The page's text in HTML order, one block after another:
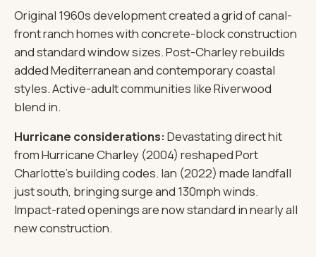
Original 1960s development created a grid of canal-
front ranch homes with concrete-block construction
and standard window sizes. Post-Charley rebuilds
added Mediterranean and contemporary coastal
styles. Active-adult communities like Riverwood
blend in.
Hurricane considerations:Devastating direct hit
from Hurricane Charley (2004) reshaped Port
Charlotte's building codes. Ian (2022) made landfall
just south, bringing surge and 130mph winds.
Impact-rated openings are now standard in nearly all
new construction.